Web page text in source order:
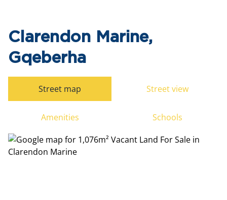
Clarendon Marine,
Gqeberha
Street map Street view
Amenities Schools